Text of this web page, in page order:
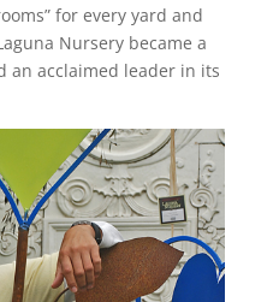
for every yard and
Nursery became a
an acclaimed leader in its